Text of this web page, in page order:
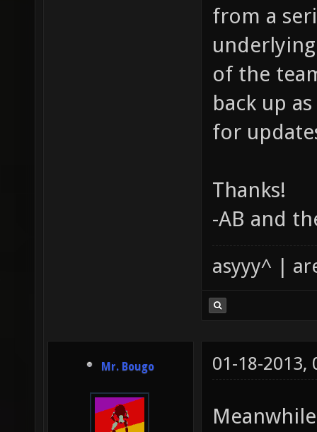
from a
of the
back up
for
Thanks!
-AB and
asyyy^ |
Mr. Bougo 01-18-2013,